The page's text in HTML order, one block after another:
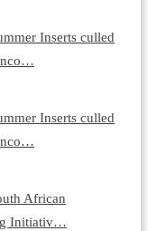
Inserts culled
Inserts culled
African
Initiativ…